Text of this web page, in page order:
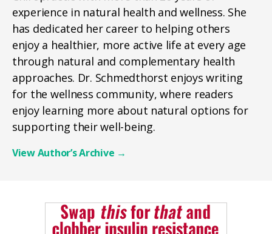
experience in natural health and wellness. She
has dedicated her career to helping others
enjoy a healthier, more active life at every age
through natural and complementary health
approaches. Dr. Schmedthorst enjoys writing
for the wellness community, where readers
enjoy learning more about natural options for
supporting their well-being.
View Author’s Archive →